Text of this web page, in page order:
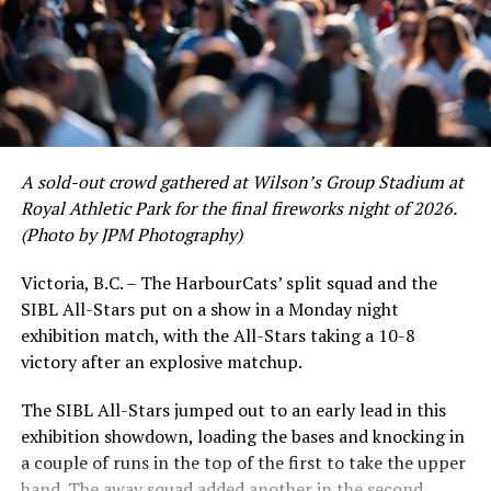
of June in which they held an even record of 11-11,
certain standouts on the offensive side were beginning
to emerge. UBC infielder and first-year HarbourCat
David Krahn held a batting average of .353 with 30 hits
and 17 RBI in the first full month of the season while
crushing six home runs. Fellow infielder Matt Westley
leading .374 average with 34 hits. Westley’s summer
would unfortunately come to and end soon after this
impressive stretch, with an injury sustained while
Victoria short. Nevertheless, the George Mason
product’s season batting average of .356 would remain
the second-highest in the WCL until the end of the
regular season.
A sold-out crowd gathered at Wilson’s Group Stadium at
Royal Athletic Park for the final fireworks night of 2026.
(Photo by JPM Photography)
Victoria, B.C. – The HarbourCats’ split squad and the
SIBL All-Stars put on a show in a Monday night
exhibition match, with the All-Stars taking a 10-8
victory after an explosive matchup.
The SIBL All-Stars jumped out to an early lead in this
exhibition showdown, loading the bases and knocking in
a couple of runs in the top of the first to take the upper